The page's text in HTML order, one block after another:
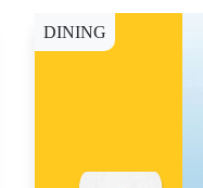
DINING